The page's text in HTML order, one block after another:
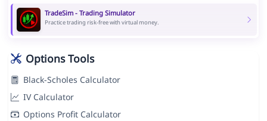
TradeSim - Trading Simulator
Practice trading risk-free with virtual money.
Options Tools
Black-Scholes Calculator
IV Calculator
Options Profit Calculator